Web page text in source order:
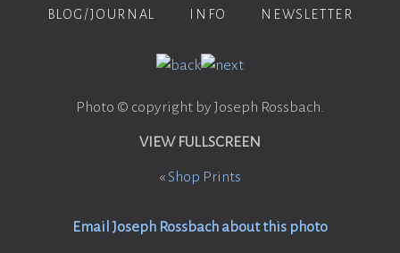
BLOG/JOURNAL
INFO NEWSLETTER
Photo © copyright by Joseph Rossbach.
VIEW FULLSCREEN
« Shop Prints
Email Joseph Rossbach about this photo